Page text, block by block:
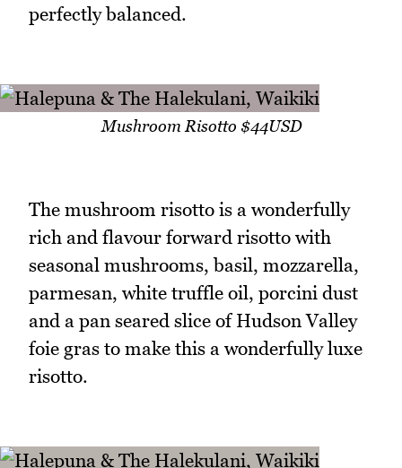
perfectly balanced.
Mushroom Risotto $44USD
The mushroom risotto is a wonderfully
rich and flavour forward risotto with
seasonal mushrooms, basil, mozzarella,
parmesan, white truffle oil, porcini dust
and a pan seared slice of Hudson Valley
foie gras to make this a wonderfully luxe
risotto.